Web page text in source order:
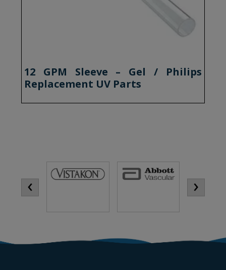
12 GPM Sleeve – Gel / Philips
Replacement UV Parts
‹ ›